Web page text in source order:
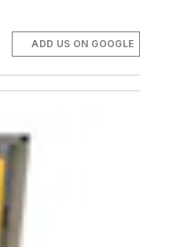
ADD US ON GOOGLE